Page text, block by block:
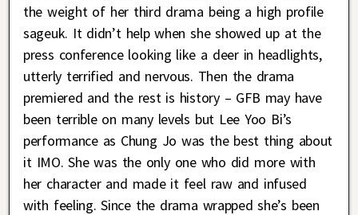
the weight of her third drama being a high profile
sageuk. It didn’t help when she showed up at the
press conference looking like a deer in headlights,
utterly terrified and nervous. Then the drama
premiered and the rest is history – GFB may have
been terrible on many levels but Lee Yoo Bi’s
performance as Chung Jo was the best thing about
it IMO. She was the only one who did more with
her character and made it feel raw and infused
with feeling. Since the drama wrapped she’s been